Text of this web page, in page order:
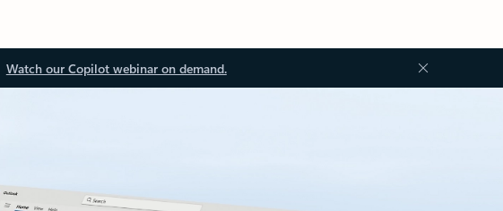
Watch our Copilot webinar on demand.